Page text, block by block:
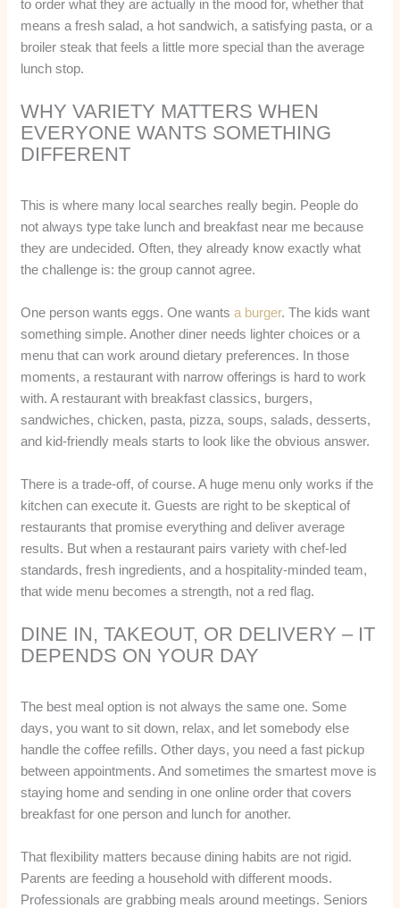
to order what they are actually in the mood for, whether that
means a fresh salad, a hot sandwich, a satisfying pasta, or a
broiler steak that feels a little more special than the average
lunch stop.
WHY VARIETY MATTERS WHEN
EVERYONE WANTS SOMETHING
DIFFERENT
This is where many local searches really begin. People do
not always type take lunch and breakfast near me because
they are undecided. Often, they already know exactly what
the challenge is: the group cannot agree.
One person wants eggs. One wantsa burger. The kids want
something simple. Another diner needs lighter choices or a
menu that can work around dietary preferences. In those
moments, a restaurant with narrow offerings is hard to work
with. A restaurant with breakfast classics, burgers,
sandwiches, chicken, pasta, pizza, soups, salads, desserts,
and kid-friendly meals starts to look like the obvious answer.
There is a trade-off, of course. A huge menu only works if the
kitchen can execute it. Guests are right to be skeptical of
restaurants that promise everything and deliver average
results. But when a restaurant pairs variety with chef-led
standards, fresh ingredients, and a hospitality-minded team,
that wide menu becomes a strength, not a red flag.
DINE IN, TAKEOUT, OR DELIVERY – IT
DEPENDS ON YOUR DAY
The best meal option is not always the same one. Some
days, you want to sit down, relax, and let somebody else
handle the coffee refills. Other days, you need a fast pickup
between appointments. And sometimes the smartest move is
staying home and sending in one online order that covers
breakfast for one person and lunch for another.
That flexibility matters because dining habits are not rigid.
Parents are feeding a household with different moods.
Professionals are grabbing meals around meetings. Seniors